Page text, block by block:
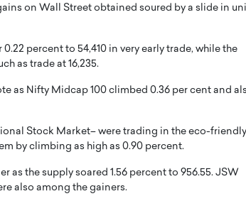
on Wall Street obtained soured by a slide in
percent to 54,410 in very early trade, while the
as trade at 16,235.
as Nifty Midcap 100 climbed 0.36 per cent and
Stock Market– were trading in the eco-
by climbing as high as 0.90 percent.
the supply soared 1.56 percent to 956.55. JSW
also among the gainers.